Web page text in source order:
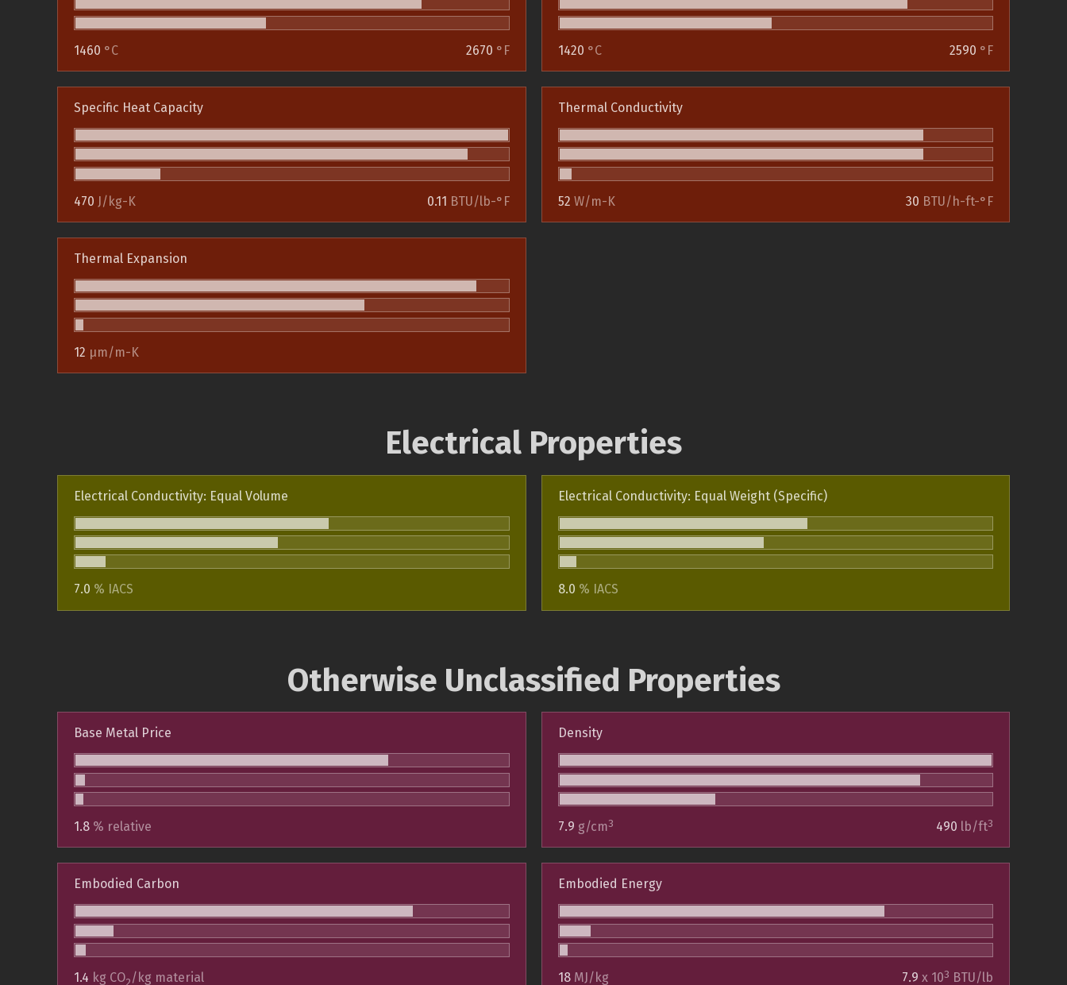
1460 °C 2670 °F 1420 °C 2590 °F
Specific Heat Capacity
470 J/kg-K 0.11 BTU/lb-°F
Thermal Conductivity
52 W/m-K 30 BTU/h-ft-°F
Thermal Expansion
12 µm/m-K
Electrical Properties
Electrical Conductivity: Equal Volume
7.0 % IACS
Electrical Conductivity: Equal Weight (Specific)
8.0 % IACS
Otherwise Unclassified Properties
Base Metal Price
1.8 % relative
Density
7.9 g/cm3 490 lb/ft3
Embodied Carbon
1.4 kg CO /kg material
Embodied Energy
18 MJ/kg 7.9 x 103 BTU/lb